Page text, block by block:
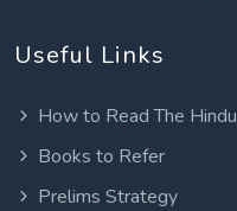
Useful Links
How to Read The Hindu
Books to Refer
Prelims Strategy